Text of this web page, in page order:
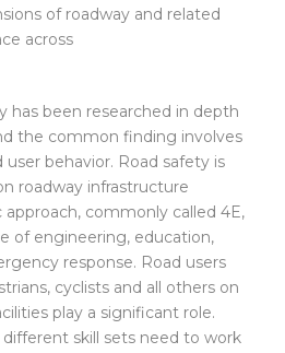
of roadway and related
across
has been researched in depth
the common finding involves
user behavior. Road safety is
roadway infrastructure
approach, commonly called 4E,
of engineering, education,
response. Road users
cyclists and all others on
play a significant role.
skill sets need to work